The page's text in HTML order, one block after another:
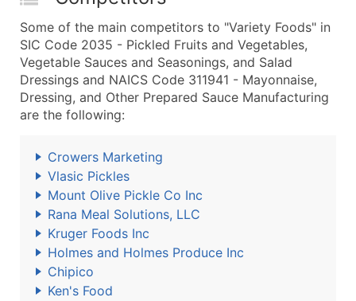
Some of the main competitors to "Variety Foods" in
SIC Code 2035 - Pickled Fruits and Vegetables,
Vegetable Sauces and Seasonings, and Salad
Dressings and NAICS Code 311941 - Mayonnaise,
Dressing, and Other Prepared Sauce Manufacturing
are the following:
Crowers Marketing
Vlasic Pickles
Mount Olive Pickle Co Inc
Rana Meal Solutions, LLC
Kruger Foods Inc
Holmes and Holmes Produce Inc
Chipico
Ken's Food